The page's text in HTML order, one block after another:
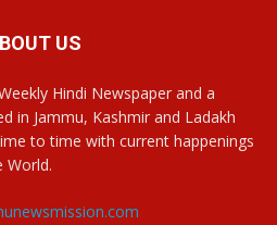
US
Hindi Newspaper and a
in Jammu, Kashmir and Ladakh
to time with current happenings
World.